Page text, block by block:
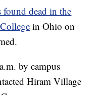
found dead in the
in Ohio on
by campus
Hiram Village